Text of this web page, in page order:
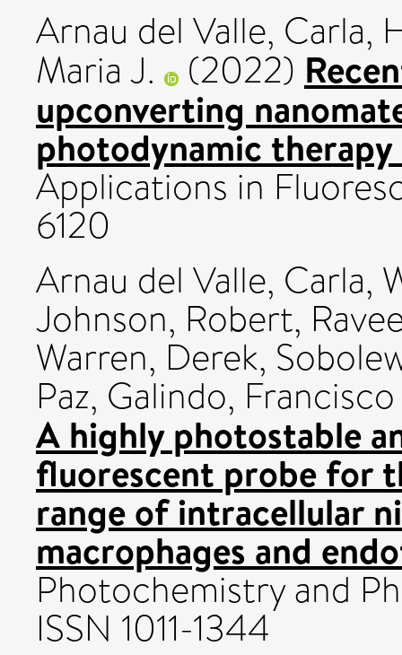
Arnau del Valle, Carla,
Maria J. (2022)
upconverting
photodynamic
Applications in
6120
Arnau del Valle, Carla,
Johnson, Robert,
Warren, Derek,
Paz, Galindo, Francisco
A highly photostable
fluorescent probe for
range of intracellular
macrophages and
Photochemistry and
ISSN 1011-1344